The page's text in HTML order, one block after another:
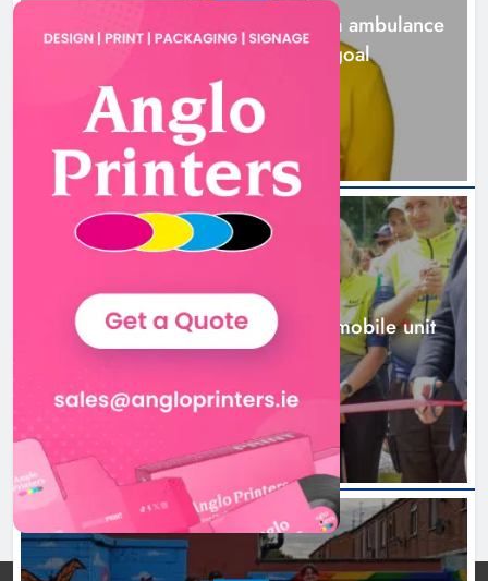
New inclusive cycling hub and
mobile unit launched in Dundalk
Karen Kierans 1 day ago 0
Joanna Byrne says new Drogheda ambulance
station must remain the goal
1 day ago
NEWS
New inclusive cycling hub and mobile unit
launched in Dundalk
1 day ago